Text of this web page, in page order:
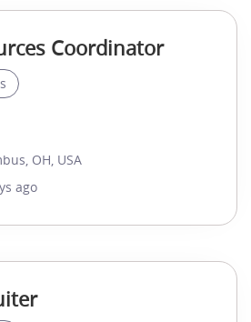
Coordinator
OH, USA
ago